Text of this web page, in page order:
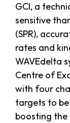
GCI, a
sensitive
(SPR),
rates and
WAVEdelta
Centre of
with four
targets to
boosting the